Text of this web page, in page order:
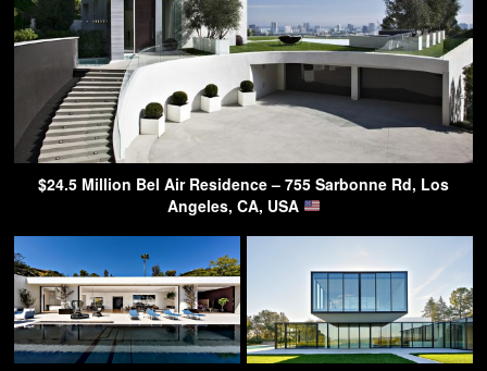
$24.5 Million Bel Air Residence – 755 Sarbonne Rd, Los
Angeles, CA, USA